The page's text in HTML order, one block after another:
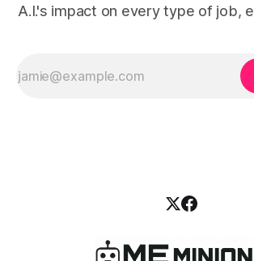
A.I.'s impact on every type of job,